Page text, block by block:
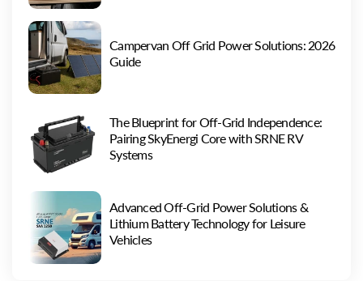
Campervan Off Grid Power Solutions: 2026
Guide
The Blueprint for Off-Grid Independence:
Pairing SkyEnergi Core with SRNE RV
Systems
Advanced Off-Grid Power Solutions &
Lithium Battery Technology for Leisure
Vehicles